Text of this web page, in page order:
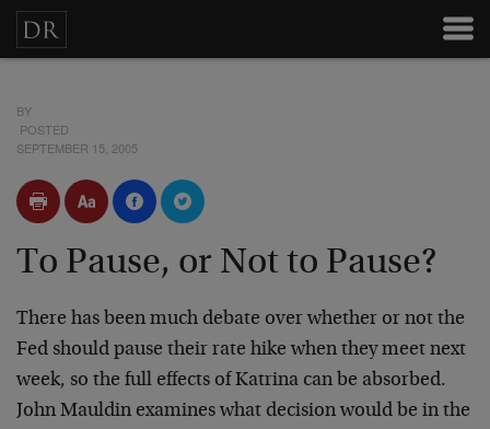
BY
POSTED
SEPTEMBER 15, 2005
To Pause, or Not to Pause?
There has been much debate over whether or not the
Fed should pause their rate hike when they meet next
week, so the full effects of Katrina can be absorbed.
John Mauldin examines what decision would be in the